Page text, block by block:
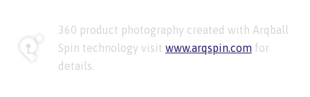
360 product photography created with Arqball
Spin technology visit www.arqspin.com for
details.